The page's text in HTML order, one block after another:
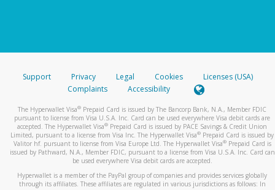
Support Privacy Legal Cookies
Licenses (USA)
Complaints
Accessibility
The Hyperwallet Visa® Prepaid Card is issued by The Bancorp Bank, N.A., Member FDIC
pursuant to license from Visa U.S.A. Inc. Card can be used everywhere Visa debit cards are
accepted. The Hyperwallet Visa® Prepaid Card is issued by PACE Savings & Credit Union
Limited, pursuant to a license from Visa Inc. The Hyperwallet Visa® Prepaid Card is issued by
Valitor hf. pursuant to license from Visa Europe Ltd. The Hyperwallet Visa®Prepaid Card is
issued by Pathward, N.A., Member FDIC, pursuant to a license from Visa U.S.A. Inc. Card can
be used everywhere Visa debit cards are accepted.
Hyperwallet is a member of the PayPal group of companies and provides services globally
through its affiliates. These affiliates are regulated in various jurisdictions as follows: In